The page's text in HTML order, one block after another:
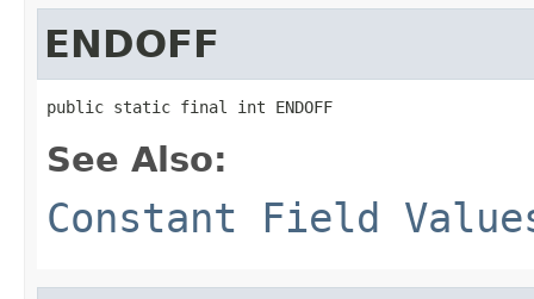
ENDOFF
public static final int ENDOFF
See Also:
Constant Field